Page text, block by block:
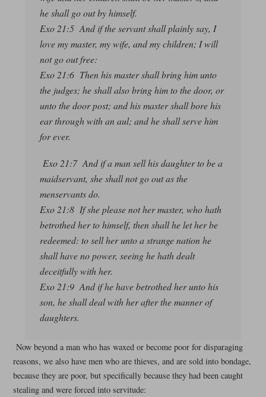
he shall go out by himself.
Exo 21:5 And if the servant shall plainly say, I
love my master, my wife, and my children; I will
not go out free:
Exo 21:6 Then his master shall bring him unto
the judges; he shall also bring him to the door, or
unto the door post; and his master shall bore his
ear through with an aul; and he shall serve him
for ever.
Exo 21:7 And if a man sell his daughter to be a
maidservant, she shall not go out as the
menservants do.
Exo 21:8 If she please not her master, who hath
betrothed her to himself, then shall he let her be
redeemed: to sell her unto a strange nation he
shall have no power, seeing he hath dealt
deceitfully with her.
Exo 21:9 And if he have betrothed her unto his
son, he shall deal with her after the manner of
daughters.
Now beyond a man who has waxed or become poor for disparaging
reasons, we also have men who are thieves, and are sold into bondage,
because they are poor, but specifically because they had been caught
stealing and were forced into servitude: